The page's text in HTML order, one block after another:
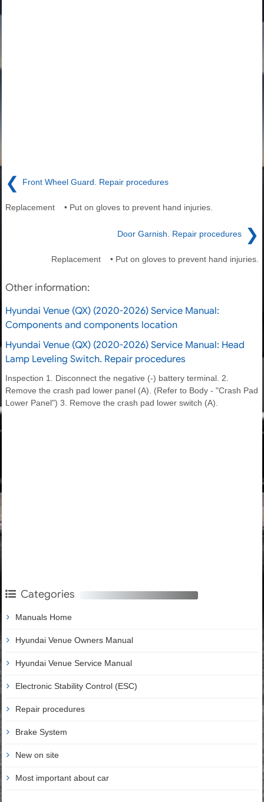
❮ Front Wheel Guard. Repair procedures
Replacement • Put on gloves to prevent hand injuries.
Door Garnish. Repair procedures ❯
Replacement • Put on gloves to prevent hand injuries.
Other information:
Hyundai Venue (QX) (2020-2026) Service Manual:
Components and components location
Hyundai Venue (QX) (2020-2026) Service Manual: Head
Lamp Leveling Switch. Repair procedures
Inspection 1. Disconnect the negative (-) battery terminal. 2.
Remove the crash pad lower panel (A). (Refer to Body - "Crash Pad
Lower Panel") 3. Remove the crash pad lower switch (A).
Categories
Manuals Home
Hyundai Venue Owners Manual
Hyundai Venue Service Manual
Electronic Stability Control (ESC)
Repair procedures
Brake System
New on site
Most important about car